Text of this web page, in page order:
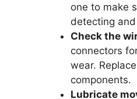
one to make
detecting
Check the
connectors
wear.
components.
Lubricate